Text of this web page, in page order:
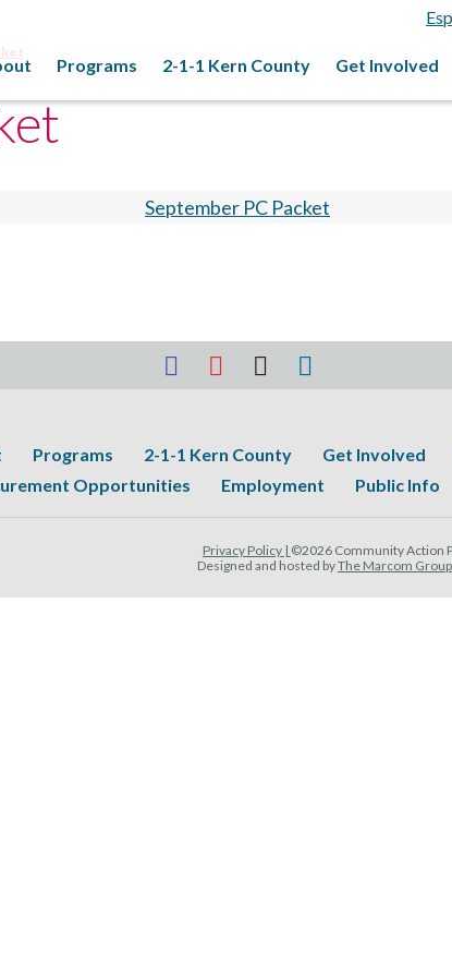
Programs 2-1-1 Kern County Get Involved
September PC Packet
Programs 2-1-1 Kern County Get Involved
Opportunities
Employment Public Info
Privacy Policy | ©2026 Community Action
Designed and hosted byThe Marcom Group